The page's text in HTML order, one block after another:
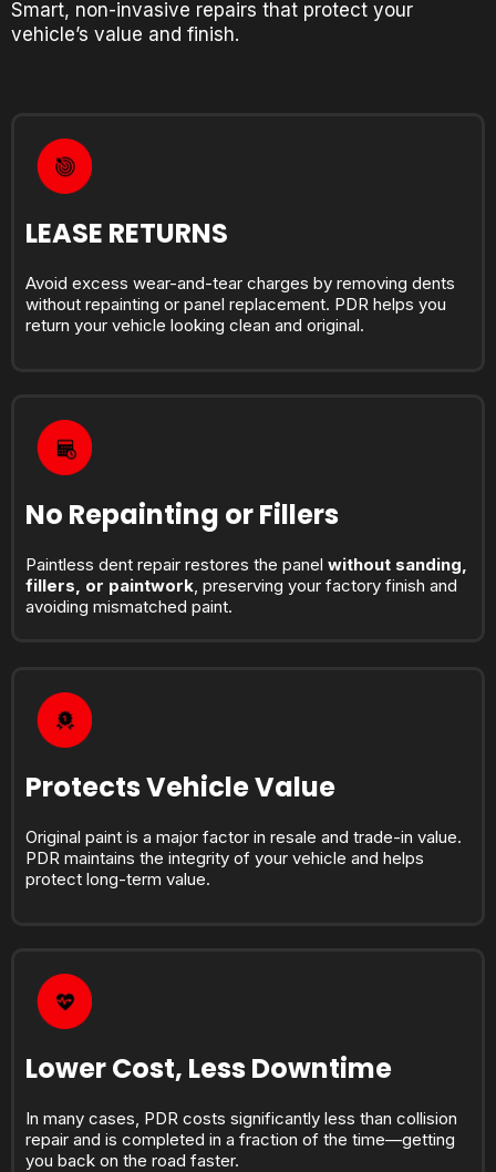
Smart, non-invasive repairs that protect your
vehicle’s value and finish.
LEASE RETURNS
Avoid excess wear-and-tear charges by removing dents
without repainting or panel replacement. PDR helps you
return your vehicle looking clean and original.
No Repainting or Fillers
Paintless dent repair restores the panel without sanding,
fillers, or paintwork , preserving your factory finish and
avoiding mismatched paint.
Protects Vehicle Value
Original paint is a major factor in resale and trade-in value.
PDR maintains the integrity of your vehicle and helps
protect long-term value.
Lower Cost, Less Downtime
In many cases, PDR costs significantly less than collision
repair and is completed in a fraction of the time—getting
you back on the road faster.